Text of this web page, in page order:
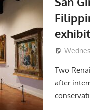
Two
after